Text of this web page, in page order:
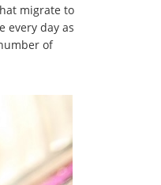
migrate to
every day as
of